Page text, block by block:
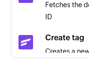
Project
Triggers
Payment
Fetches the
ID
Create tag
Creates a